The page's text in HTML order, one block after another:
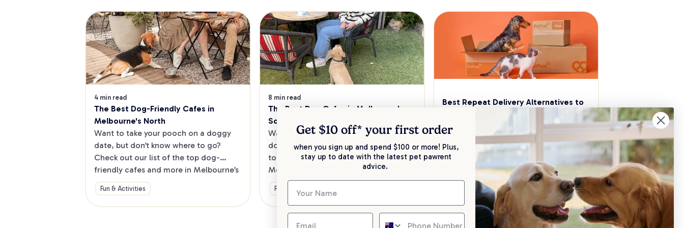
4 min read
The Best Dog-Friendly Cafes in
Melbourne's North
Want to take your pooch on a doggy
date, but don’t know where to go?
Check out our list of the top dog-
friendly cafes and more in Melbourne’s
North.
Fun & Activities
8 min read
The Best Dog Cafes in Melbourne's
Southeast
Want to enjoy a meal out, with your
dog in tow? Check out our list of the
top dog-friendly eateries in
Melbourne’s southeast.
Fun & Activities
Best Repeat Delivery Alternatives to
Keep your pet essentials stocked up and
save 5% on select brands when you set
up Repeat Delivery at PetPost.
General Advice
Get $10 off* your first order
when you sign up and spend $100 or more! Plus,
stay up to date with the latest pet pawrent
advice.